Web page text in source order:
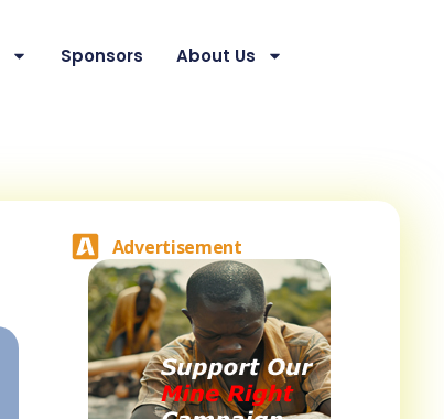
Sponsors
About Us
Advertisement